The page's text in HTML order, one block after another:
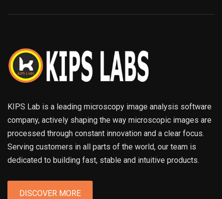
KIPS Lab is a leading microscopy image analysis software
company, actively shaping the way microscopic images are
processed through constant innovation and a clear focus.
Serving customers in all parts of the world, our team is
dedicated to building fast, stable and intuitive products.
DISCOVER MORE